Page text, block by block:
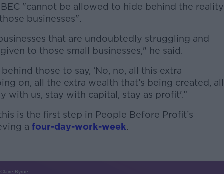
"cannot be allowed to hide behind the reality
businesses".
that are undoubtedly struggling and
to those small businesses," he said.
those to say, ‘No, no, all this extra
on, all the extra wealth that’s being created, all
with us, stay with capital, stay as profit'.”
is the first step in People Before Profit’s
a four-day-work-week.